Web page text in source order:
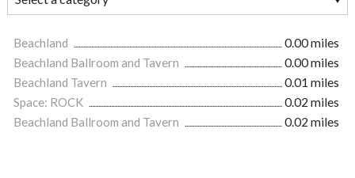
Beachland
0.00 miles
Beachland Ballroom and Tavern
0.00 miles
Beachland Tavern
0.01 miles
Space: ROCK
0.02 miles
Beachland Ballroom and Tavern
0.02 miles